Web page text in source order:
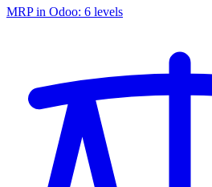
MRP in Odoo: 6 levels